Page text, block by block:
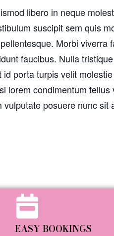
libero in neque
suscipit sem quis
Morbi viverra
faucibus. Nulla
porta turpis velit
lorem condimentum tellus
posuere nunc sit
EASY BOOKINGS